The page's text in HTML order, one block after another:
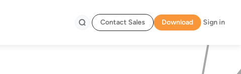
Contact Sales Download Sign in